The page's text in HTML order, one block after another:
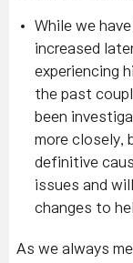
While we
increased
experiencing
the past
been
more closely,
definitive
issues and
changes to
As we always